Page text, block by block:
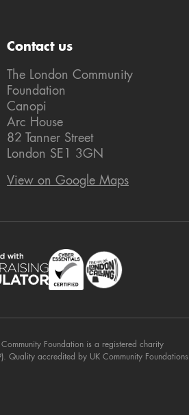
Contact us
The London Community
Foundation
Canopi
Arc House
82 Tanner Street
London SE1 3GN
View on Google Maps
Foundation is a registered charity
Quality accredited by UK Community Foundations